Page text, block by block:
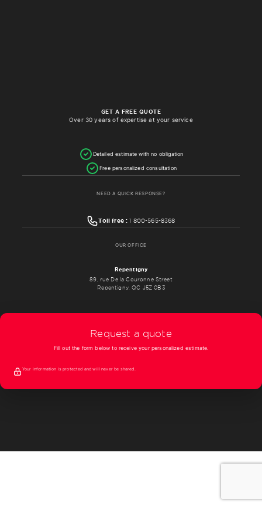
GET A FREE QUOTE
Over 30 years of expertise at your service
Detailed estimate with no obligation
Free personalized consultation
NEED A QUICK RESPONSE?
Toll free : 1 800-565-8368
OUR OFFICE
Repentigny
89, rue De la Couronne Street
Repentigny, QC J5Z 0B3
Request a quote
Fill out the form below to receive your personalized estimate.
Your information is protected and will never be shared.